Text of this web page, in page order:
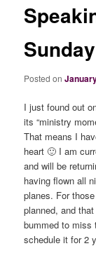
Sunday
Posted on
I just found out
its “ministry
That means I
heart 🙂 I am
and will be
having flown all
planes. For
planned, and
bummed to miss
schedule it for 2